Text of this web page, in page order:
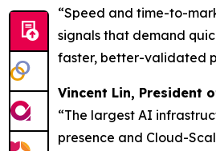
“Speed and time-to-
signals that demand
faster, better-validated
Vincent Lin, President
“The largest AI
presence and Cloud-